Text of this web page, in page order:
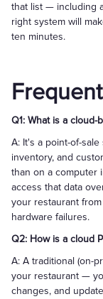
that list — including
right system will
ten minutes.
Q1: What is a cloud-
A: It's a point-of-
inventory, and
than on a computer
access that data
your restaurant
hardware failures.
Q2: How is a cloud
A: A traditional (on-
your restaurant —
changes, and